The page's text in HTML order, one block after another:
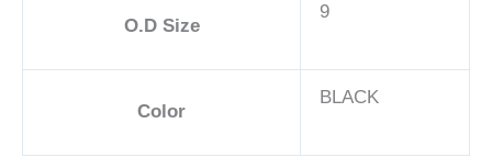
O.D Size
9
Color
BLACK